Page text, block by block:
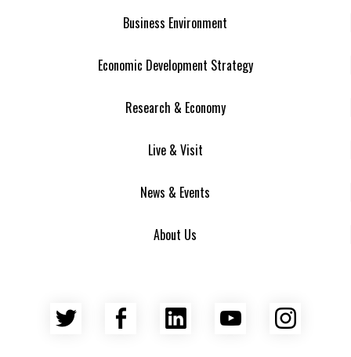
Business Environment
Economic Development Strategy
Research & Economy
Live & Visit
News & Events
About Us
Twitter Facebook
LinkedInYouTube